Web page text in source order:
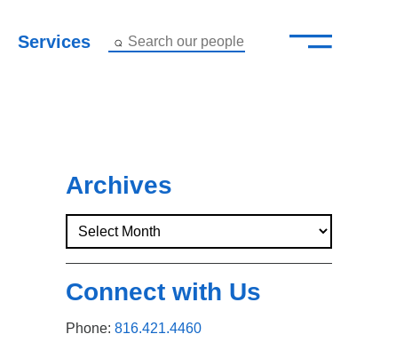
Services Search our people —
–
Services
Careers
Archives
Connect with Us
Phone: 816.421.4460